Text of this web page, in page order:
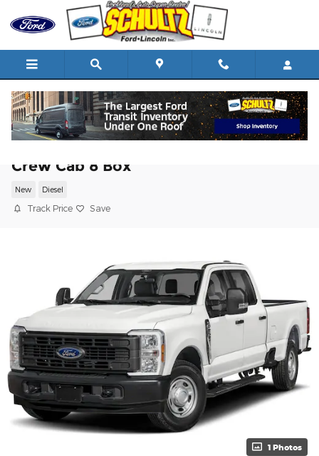
Skip to main content
Crew Cab 8 Box
New Diesel
Track Price Save
1 Photos